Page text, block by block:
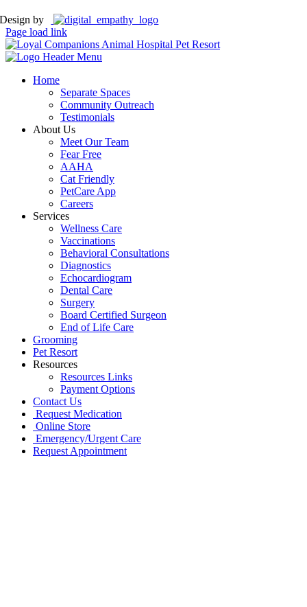
Design by
Page load link
Home
Separate Spaces
Community Outreach
Testimonials
About Us
Meet Our Team
Fear Free
AAHA
Cat Friendly
PetCare App
Careers
Services
Wellness Care
Vaccinations
Behavioral Consultations
Diagnostics
Echocardiogram
Dental Care
Surgery
Board Certified Surgeon
End of Life Care
Grooming
Pet Resort
Resources
Resources Links
Payment Options
Contact Us
Request Medication
Online Store
Emergency/Urgent Care
Request Appointment